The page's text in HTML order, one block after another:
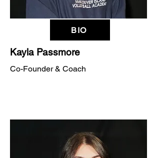
BIO
Kayla Passmore
Co-Founder & Coach